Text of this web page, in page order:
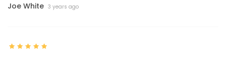
Joe White 3 years ago